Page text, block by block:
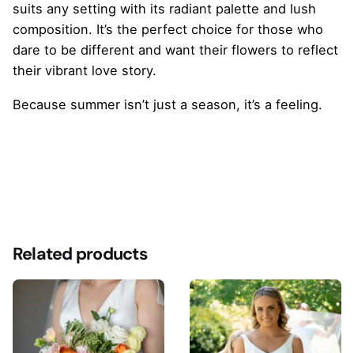
suits any setting with its radiant palette and lush
composition. It’s the perfect choice for those who
dare to be different and want their flowers to reflect
their vibrant love story.
Because summer isn’t just a season, it’s a feeling.
Bouquet”
Your email address will not be published. Required
fields are marked*
Related products